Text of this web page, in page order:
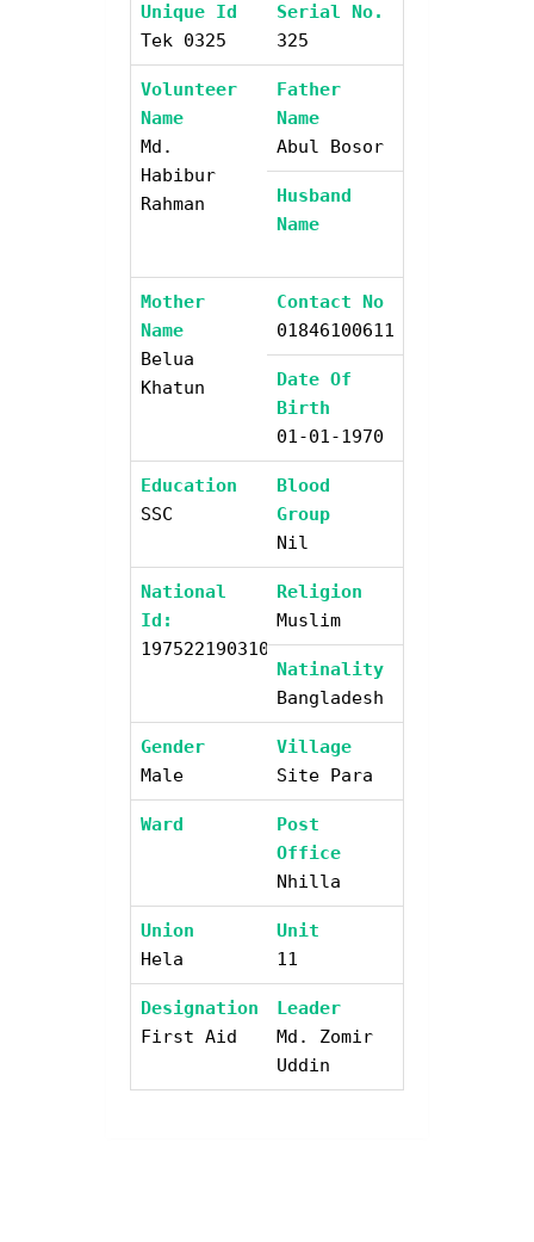
Unique Id
Tek 0325
Serial No.
325
Volunteer
Name
Md.
Habibur
Rahman
Father
Name
Abul Bosor
Husband
Name
Mother
Name
Belua
Khatun
Contact No
01846100611
Date Of
Birth
01-01-1970
Education
SSC
Blood
Group
Nil
National
Id:
19752219031000000
Religion
Muslim
Natinality
Bangladesh
Gender
Male
Village
Site Para
Ward
Post
Office
Nhilla
Union
Hela
Unit
11
Designation
First Aid
Leader
Md. Zomir
Uddin